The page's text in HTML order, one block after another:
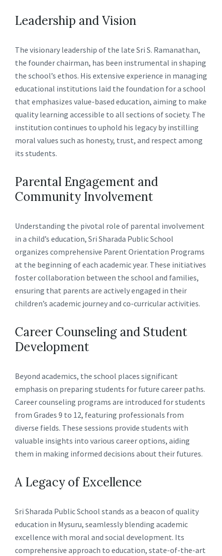
Leadership and Vision
The visionary leadership of the late Sri S. Ramanathan,
the founder chairman, has been instrumental in shaping
the school’s ethos. His extensive experience in managing
educational institutions laid the foundation for a school
that emphasizes value-based education, aiming to make
quality learning accessible to all sections of society. The
institution continues to uphold his legacy by instilling
moral values such as honesty, trust, and respect among
its students.
Parental Engagement and
Community Involvement
Understanding the pivotal role of parental involvement
in a child’s education, Sri Sharada Public School
organizes comprehensive Parent Orientation Programs
at the beginning of each academic year. These initiatives
foster collaboration between the school and families,
ensuring that parents are actively engaged in their
children’s academic journey and co-curricular activities.
Career Counseling and Student
Development
Beyond academics, the school places significant
emphasis on preparing students for future career paths.
Career counseling programs are introduced for students
from Grades 9 to 12, featuring professionals from
diverse fields. These sessions provide students with
valuable insights into various career options, aiding
them in making informed decisions about their futures.
A Legacy of Excellence
Sri Sharada Public School stands as a beacon of quality
education in Mysuru, seamlessly blending academic
excellence with moral and social development. Its
comprehensive approach to education, state-of-the-art